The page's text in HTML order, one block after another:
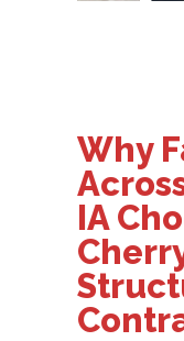
Why
IA